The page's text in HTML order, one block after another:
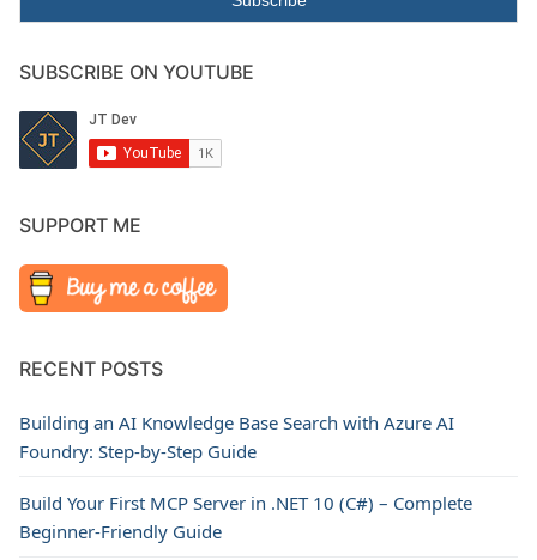
SUBSCRIBE ON YOUTUBE
SUPPORT ME
RECENT POSTS
Building an AI Knowledge Base Search with Azure AI
Foundry: Step-by-Step Guide
Build Your First MCP Server in .NET 10 (C#) – Complete
Beginner-Friendly Guide